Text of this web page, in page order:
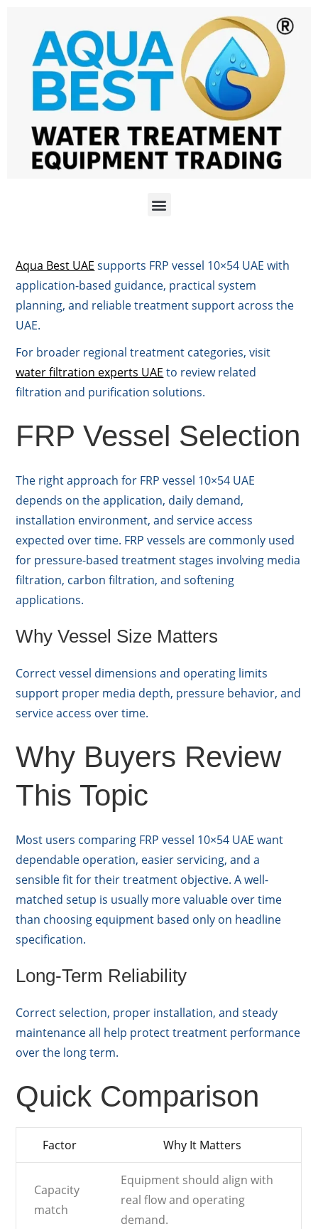
Aqua Best UAE supports FRP vessel 10×54 UAE with
application-based guidance, practical system
planning, and reliable treatment support across the
UAE.
For broader regional treatment categories, visit
water filtration experts UAE to review related
filtration and purification solutions.
FRP Vessel Selection
The right approach for FRP vessel 10×54 UAE
depends on the application, daily demand,
installation environment, and service access
expected over time. FRP vessels are commonly used
for pressure-based treatment stages involving media
filtration, carbon filtration, and softening
applications.
Why Vessel Size Matters
Correct vessel dimensions and operating limits
support proper media depth, pressure behavior, and
service access over time.
Why Buyers Review
This Topic
Most users comparing FRP vessel 10×54 UAE want
dependable operation, easier servicing, and a
sensible fit for their treatment objective. A well-
matched setup is usually more valuable over time
than choosing equipment based only on headline
specification.
Long-Term Reliability
Correct selection, proper installation, and steady
maintenance all help protect treatment performance
over the long term.
Quick Comparison
Factor Why It Matters
Capacity
match
Equipment should align with
real flow and operating
demand.